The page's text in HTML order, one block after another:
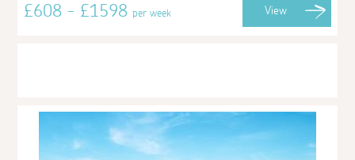
£608 - £1598per week View